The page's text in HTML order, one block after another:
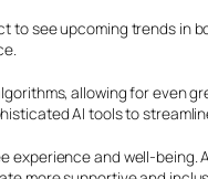
see upcoming trends in
allowing for
AI tools to
and well-